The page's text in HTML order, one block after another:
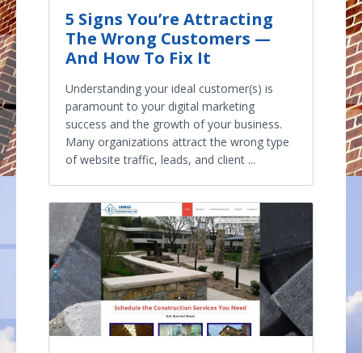
5 Signs You’re Attracting
The Wrong Customers —
And How To Fix It
Understanding your ideal customer(s) is
paramount to your digital marketing
success and the growth of your business.
Many organizations attract the wrong type
of website traffic, leads, and client ...